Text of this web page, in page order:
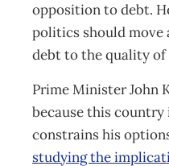
opposition to debt.
politics should move
debt to the quality of
Prime Minister John
because this
constrains his
studying the